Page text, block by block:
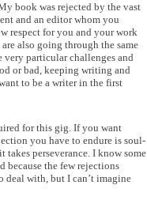
book was rejected by the vast
and an editor whom you
respect for you and your work
also going through the same
very particular challenges and
or bad, keeping writing and
to be a writer in the first
for this gig. If you want
you have to endure is soul-
perseverance. I know some
the few rejections
deal with, but I can’t imagine